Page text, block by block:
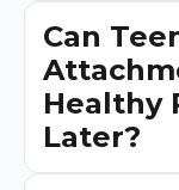
Can
Healthy
Later?